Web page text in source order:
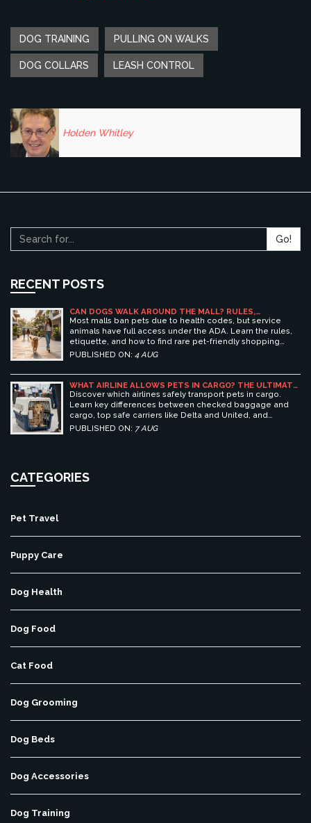
DOG TRAINING PULLING ON WALKS
DOG COLLARS LEASH CONTROL
Holden Whitley
Go!
RECENT POSTS
CAN DOGS WALK AROUND THE MALL? RULES,
ETIQUETTE, AND BEST PET-FRIENDLY SHOPPING
CENTERS
Most malls ban pets due to health codes, but service
animals have full access under the ADA. Learn the rules,
etiquette, and how to find rare pet-friendly shopping
centers.
PUBLISHED ON: 4 AUG
WHAT AIRLINE ALLOWS PETS IN CARGO? THE ULTIMATE
GUIDE TO SAFE PET TRAVEL
Discover which airlines safely transport pets in cargo.
Learn key differences between checked baggage and
cargo, top safe carriers like Delta and United, and
essential prep tips for stress-free pet travel.
PUBLISHED ON: 7 AUG
CATEGORIES
Pet Travel
Puppy Care
Dog Health
Dog Food
Cat Food
Dog Grooming
Dog Beds
Dog Accessories
Dog Training